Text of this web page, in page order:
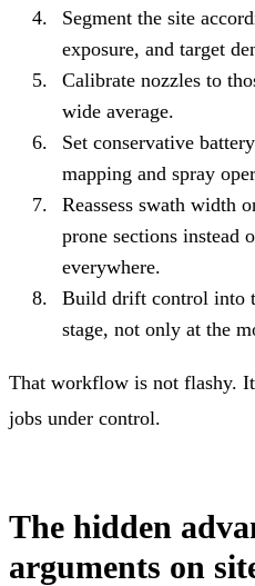
Segment the site
exposure, and target
Calibrate nozzles to
wide average.
Set conservative
mapping and spray
Reassess swath width
prone sections instead
everywhere.
Build drift control into
stage, not only at the
That workflow is not flashy.
jobs under control.
The hidden
arguments on